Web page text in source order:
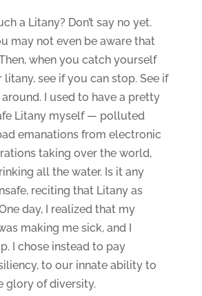
a Litany? Don’t say no yet.
may not even be aware that
when you catch yourself
see if you can stop. See if
I used to have a pretty
Litany myself — polluted
emanations from electronic
taking over the world,
all the water. Is it any
reciting that Litany as
day, I realized that my
making me sick, and I
I chose instead to pay
to our innate ability to
glory of diversity.